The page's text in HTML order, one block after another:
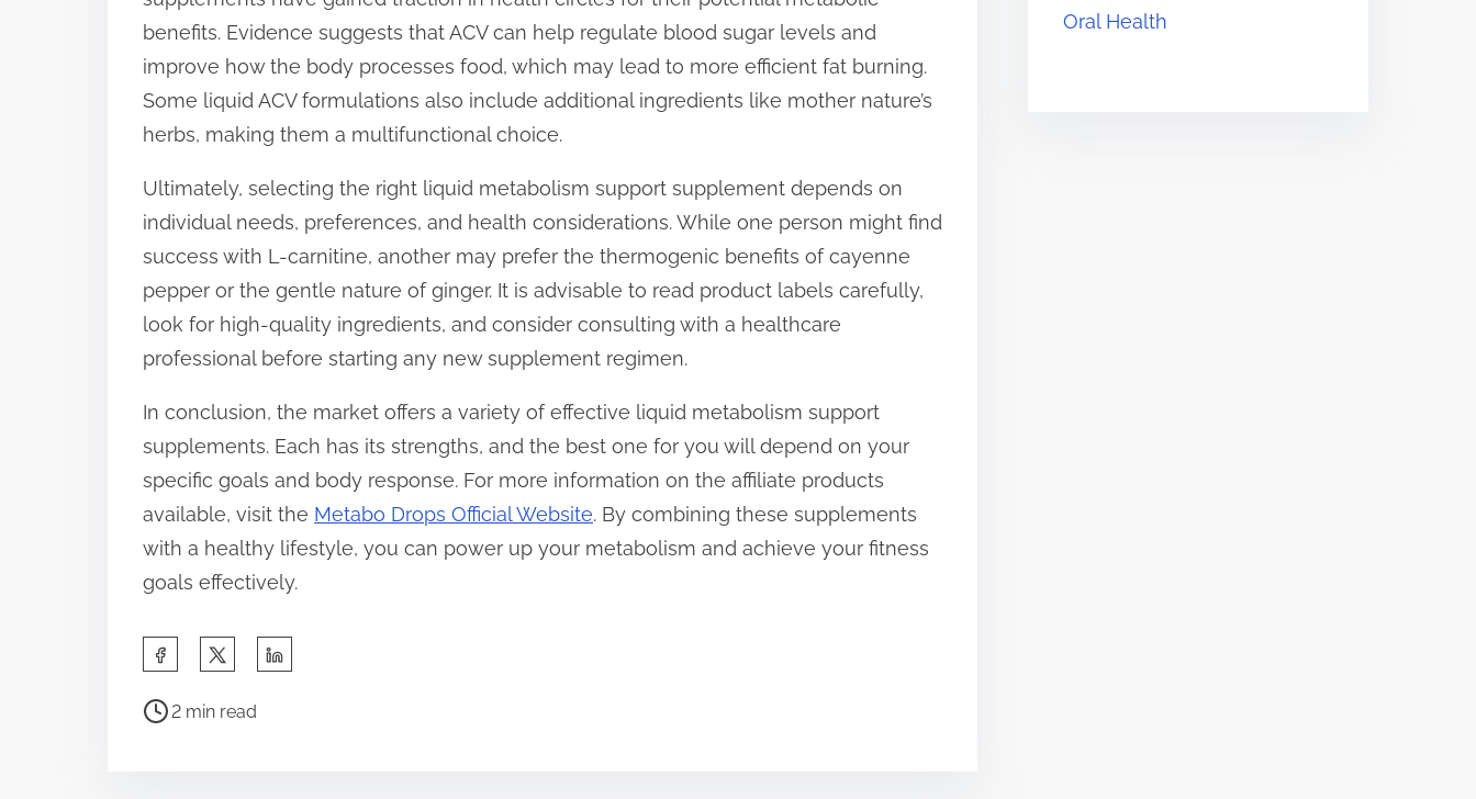
benefits. Evidence suggests that ACV can help regulate blood sugar levels and
improve how the body processes food, which may lead to more efficient fat burning.
Some liquid ACV formulations also include additional ingredients like mother nature’s
herbs, making them a multifunctional choice.
Ultimately, selecting the right liquid metabolism support supplement depends on
individual needs, preferences, and health considerations. While one person might find
success with L-carnitine, another may prefer the thermogenic benefits of cayenne
pepper or the gentle nature of ginger. It is advisable to read product labels carefully,
look for high-quality ingredients, and consider consulting with a healthcare
professional before starting any new supplement regimen.
In conclusion, the market offers a variety of effective liquid metabolism support
supplements. Each has its strengths, and the best one for you will depend on your
specific goals and body response. For more information on the affiliate products
available, visit the Metabo Drops Official Website. By combining these supplements
with a healthy lifestyle, you can power up your metabolism and achieve your fitness
goals effectively.
a
P
2 min read
Oral Health